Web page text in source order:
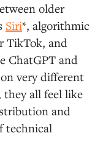
older
Siri*, algorithmic
TikTok, and
ChatGPT and
very different
they all feel like
and
technical